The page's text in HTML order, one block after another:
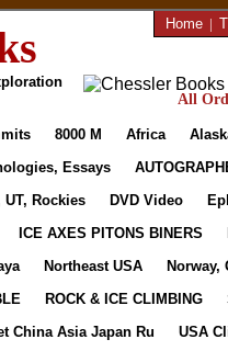
Home |
All
8000 M Africa
Essays
UT, Rockies DVD Video
ICE AXES PITONS BINERS
Northeast USA
Norway,
ROCK & ICE CLIMBING
China Asia Japan Ru
USA